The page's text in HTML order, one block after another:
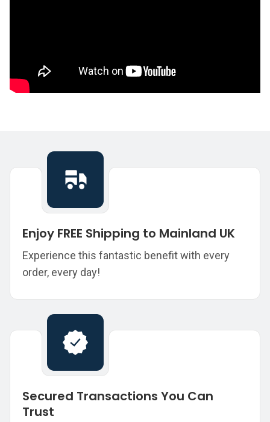
Enjoy FREE Shipping to Mainland UK
Experience this fantastic benefit with every
order, every day!
Secured Transactions You Can
Trust